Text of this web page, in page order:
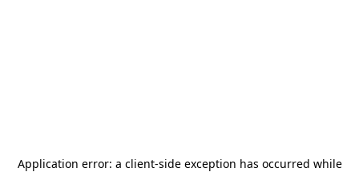
Application error: a client-side exception has occurred while